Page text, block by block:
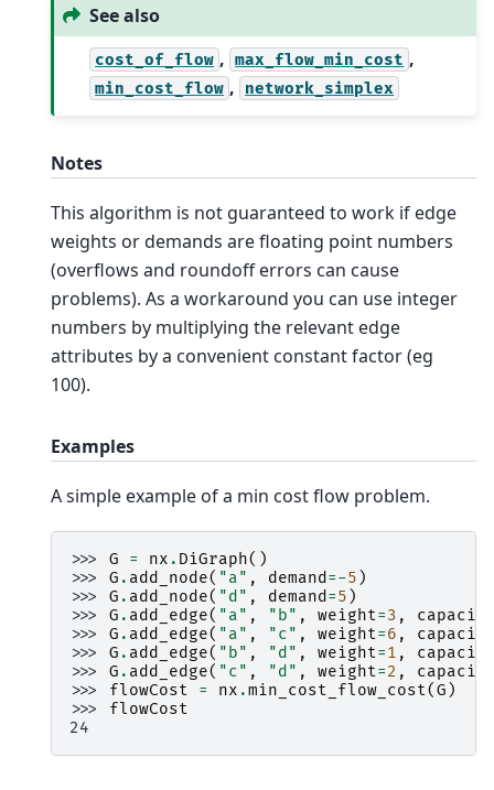
See also
cost_of_flow , max_flow_min_cost ,
min_cost_flow , network_simplex
Notes
This algorithm is not guaranteed to work if edge
weights or demands are floating point numbers
(overflows and roundoff errors can cause
problems). As a workaround you can use integer
numbers by multiplying the relevant edge
attributes by a convenient constant factor (eg
100).
Examples
A simple example of a min cost flow problem.
>>> G = nx . DiGraph()
>>> G . add_node( "a" , demand =-5 )
>>> G . add_node( "d" , demand =5 )
>>> G . add_edge( "a" , "b" , weight=3 ,
>>> G . add_edge( "a" , "c" , weight=6 ,
>>> G . add_edge( "b" , "d" , weight=1 ,
>>> G . add_edge( "c" , "d" , weight=2 ,
>>> flowCost = nx .min_cost_flow_cost(G )
>>> flowCost
24